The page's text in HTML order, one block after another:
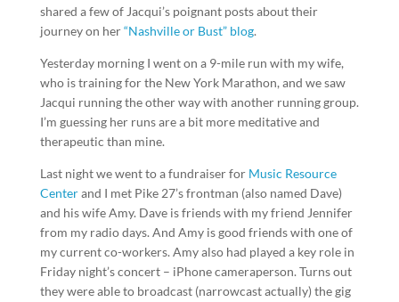
shared a few of Jacqui’s poignant posts about their
journey on her“Nashville or Bust” blog.
Yesterday morning I went on a 9-mile run with my wife,
who is training for the New York Marathon, and we saw
Jacqui running the other way with another running group.
I’m guessing her runs are a bit more meditative and
therapeutic than mine.
Last night we went to a fundraiser for Music Resource
Centerand I met Pike 27’s frontman (also named Dave)
and his wife Amy. Dave is friends with my friend Jennifer
from my radio days. And Amy is good friends with one of
my current co-workers. Amy also had played a key role in
Friday night’s concert – iPhone cameraperson. Turns out
they were able to broadcast (narrowcast actually) the gig